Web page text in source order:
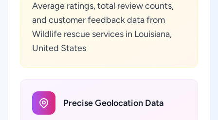
Average ratings, total review counts,
and customer feedback data from
Wildlife rescue services in Louisiana,
United States
Precise Geolocation Data